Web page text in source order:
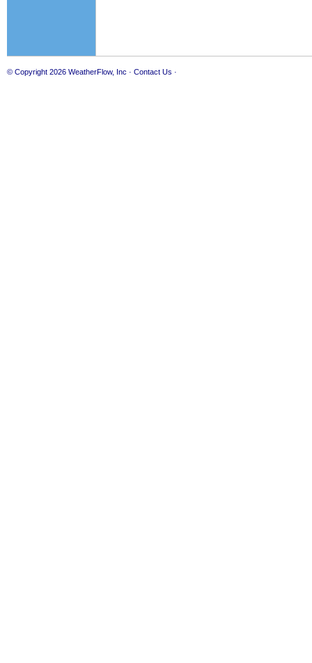
© Copyright 2026 WeatherFlow, Inc · Contact Us ·